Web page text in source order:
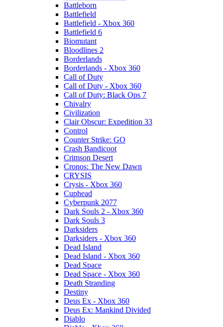
Battleborn
Battlefield
Battlefield - Xbox 360
Battlefield 6
Biomutant
Bloodlines 2
Borderlands
Borderlands - Xbox 360
Call of Duty
Call of Duty - Xbox 360
Call of Duty: Black Ops 7
Chivalry
Civilization
Clair Obscur: Expedition 33
Control
Counter Strike: GO
Crash Bandicoot
Crimson Desert
Cronos: The New Dawn
CRYSIS
Crysis - Xbox 360
Cuphead
Cyberpunk 2077
Dark Souls 2 - Xbox 360
Dark Souls 3
Darksiders
Darksiders - Xbox 360
Dead Island
Dead Island - Xbox 360
Dead Space
Dead Space - Xbox 360
Death Stranding
Destiny
Deus Ex - Xbox 360
Deus Ex: Mankind Divided
Diablo